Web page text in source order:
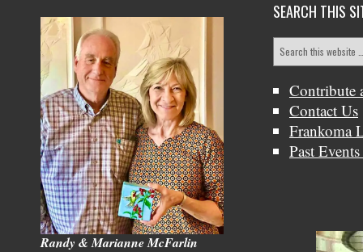
Randy & Marianne McFarlin
SEARCH THIS
Contribute
Contact Us
Frankoma
Past